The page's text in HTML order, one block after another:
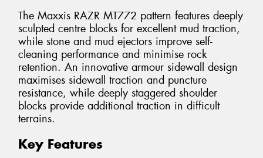
The Maxxis RAZR MT772 pattern features deeply
sculpted centre blocks for excellent mud traction,
while stone and mud ejectors improve self-
cleaning performance and minimise rock
retention. An innovative armour sidewall design
maximises sidewall traction and puncture
resistance, while deeply staggered shoulder
blocks provide additional traction in difficult
terrains.
Key Features